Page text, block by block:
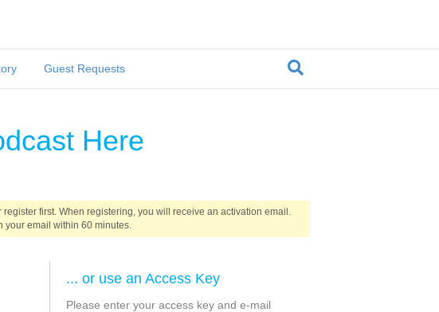
Guest Requests
Here
first. When registering, you will receive an activation email.
your email within 60 minutes.
... or use an Access Key
Please enter your access key and e-mail